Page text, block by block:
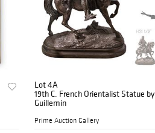
Lot 4A
19th C. French Orientalist Statue by
Guillemin
Prime Auction Gallery